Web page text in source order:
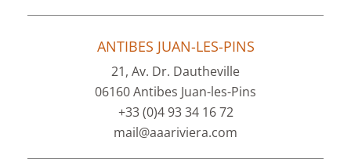
ANTIBES JUAN-LES-PINS
21, Av. Dr. Dautheville
06160 Antibes Juan-les-Pins
+33 (0)4 93 34 16 72
mail@aaariviera.com